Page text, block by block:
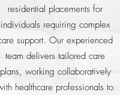
residential placements for
individuals requiring complex
support. Our experienced
team delivers tailored care
plans, working collaboratively
healthcare professionals to